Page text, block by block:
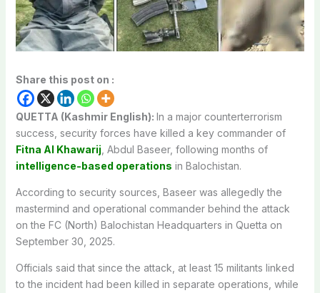
Share this post on :
QUETTA (Kashmir English): In a major counterterrorism
success, security forces have killed a key commander of
Fitna Al Khawarij , Abdul Baseer, following months of
intelligence-based operations in Balochistan.
According to security sources, Baseer was allegedly the
mastermind and operational commander behind the attack
on the FC (North) Balochistan Headquarters in Quetta on
September 30, 2025.
Officials said that since the attack, at least 15 militants linked
to the incident had been killed in separate operations, while